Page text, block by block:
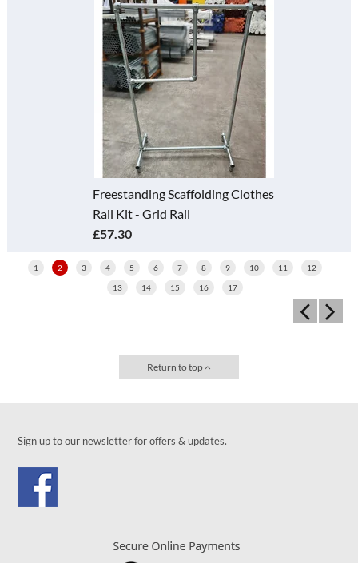
Freestanding Scaffolding Clothes
Rail Kit - Grid Rail
£57.30
1 2 3 4 5 6 7 8 9 10 11 12
13 14 15 16 17
Return to top
Sign up to our newsletter for offers & updates.